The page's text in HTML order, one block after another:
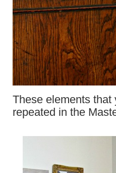
These elements
repeated in the